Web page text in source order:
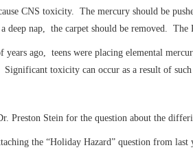
CNS toxicity. The mercury should be
a deep nap, the carpet should be removed.
years ago, teens were placing elemental
toxicity can occur as a result of such
Preston Stein for the question about the
the “Holiday Hazard” question from last